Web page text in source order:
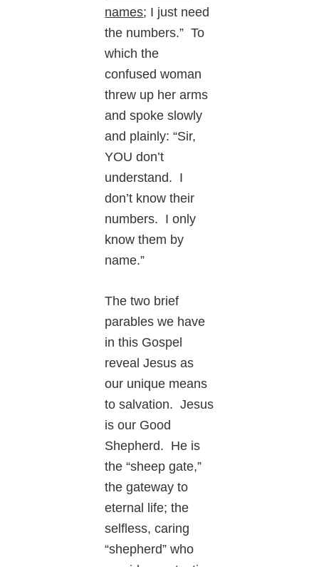
names; I just need
the numbers.” To
which the
confused woman
threw up her arms
and spoke slowly
and plainly: “Sir,
YOU don’t
understand. I
don’t know their
numbers. I only
know them by
name.”
The two brief
parables we have
in this Gospel
reveal Jesus as
our unique means
to salvation. Jesus
is our Good
Shepherd. He is
the “sheep gate,”
the gateway to
eternal life; the
selfless, caring
“shepherd” who